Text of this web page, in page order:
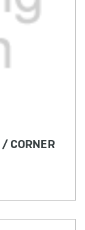
CORNER